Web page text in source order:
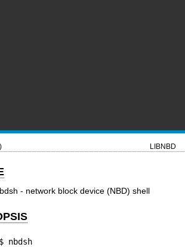
LIBNBD
- network block device (NBD) shell
$ nbdsh